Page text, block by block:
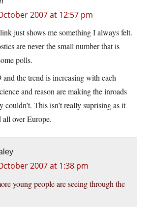
2007 at 12:57 pm
just shows me something I always felt.
are never the small number that is
polls.
the trend is increasing with each
and reason are making the inroads
couldn’t. This isn’t really suprising as it
all over Europe.
2007 at 1:38 pm
young people are seeing through the